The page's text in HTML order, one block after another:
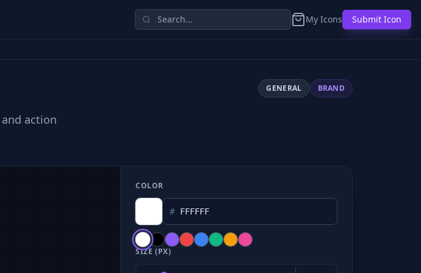
My Icons Submit Icon
action
GENERAL BRAND
COLOR
#
SIZE (PX)